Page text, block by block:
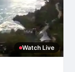
Watch Live